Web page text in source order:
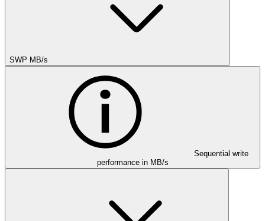
SWP MB/s
Sequential write
performance in MB/s